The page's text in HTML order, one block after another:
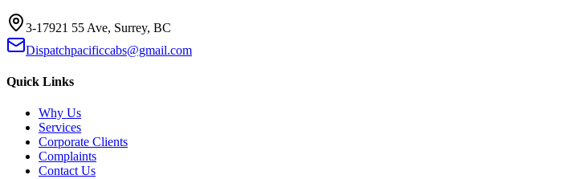
3-17921 55 Ave, Surrey, BC
Dispatchpacificcabs@gmail.com
Quick Links
Why Us
Services
Corporate Clients
Complaints
Contact Us